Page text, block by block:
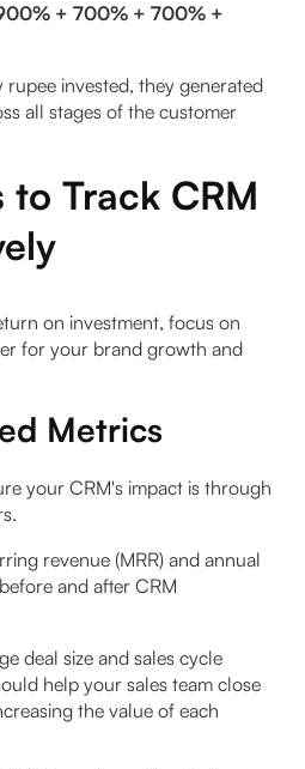
+ 700% + 700% +
rupee invested, they generated
all stages of the customer
to Track CRM
on investment, focus on
for your brand growth and
Metrics
your CRM's impact is through
revenue (MRR) and annual
and after CRM
deal size and sales cycle
help your sales team close
the value of each